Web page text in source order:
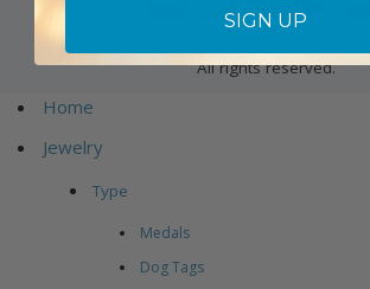
All rights reserved.
Home
Jewelry
Type
Medals
Dog Tags
SIGN UP